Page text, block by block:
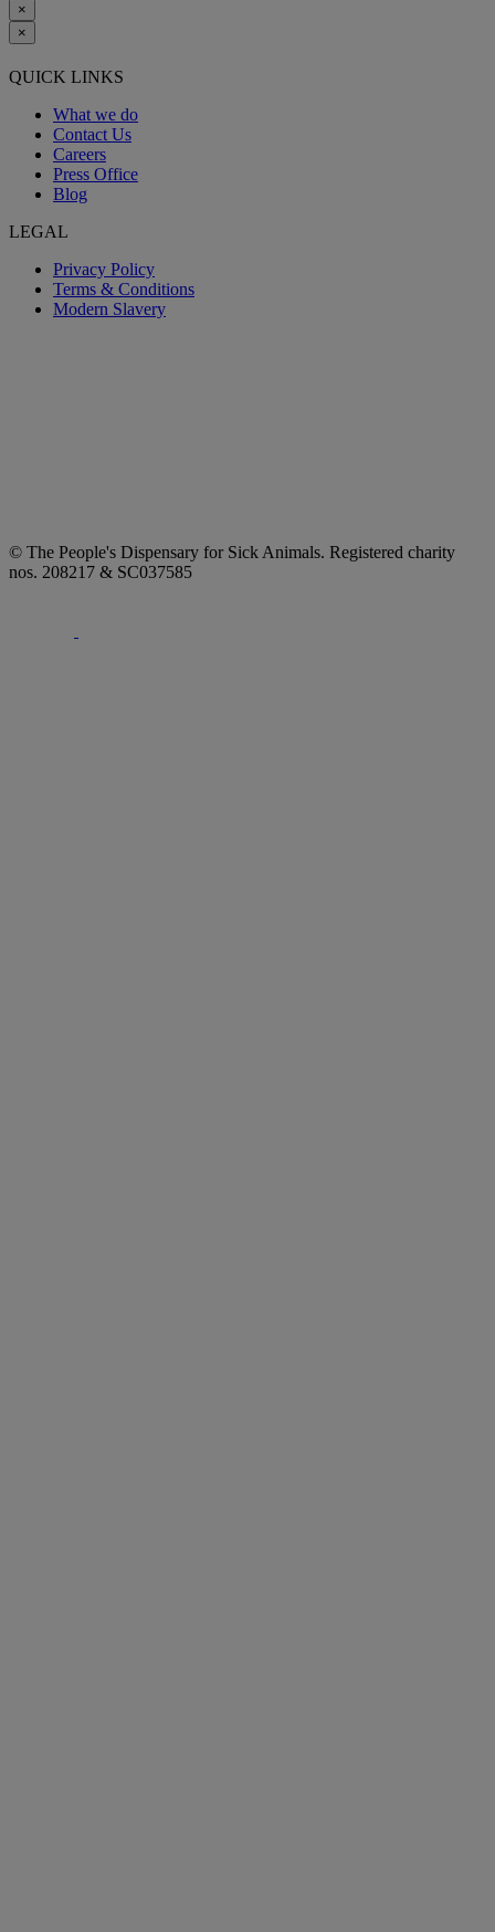
×
×
QUICK LINKS
What we do
Contact Us
Careers
Press Office
Blog
LEGAL
Privacy Policy
Terms & Conditions
Modern Slavery
© The People's Dispensary for Sick Animals. Registered charity
nos. 208217 & SC037585